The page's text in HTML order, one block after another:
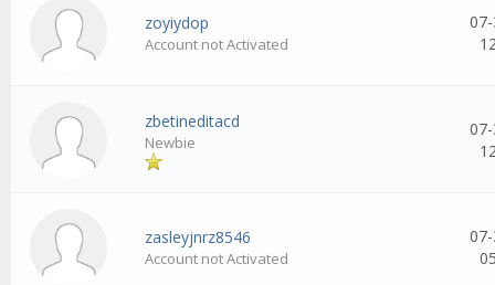
zoyiydop
Account not Activated
zbetineditacd
Newbie
zasleyjnrz8546
Account not Activated